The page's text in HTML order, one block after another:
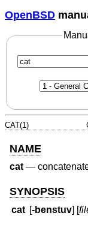
OpenBSD
CAT(1)
NAME
cat—
SYNOPSIS
cat [-benstuv] [